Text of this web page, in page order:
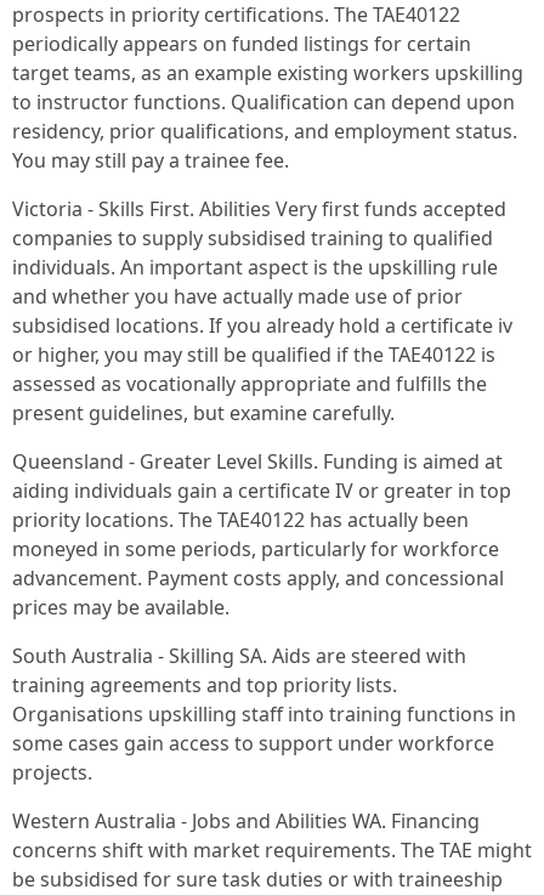
prospects in priority certifications. The TAE40122
periodically appears on funded listings for certain
target teams, as an example existing workers upskilling
to instructor functions. Qualification can depend upon
residency, prior qualifications, and employment status.
You may still pay a trainee fee.
Victoria - Skills First. Abilities Very first funds accepted
companies to supply subsidised training to qualified
individuals. An important aspect is the upskilling rule
and whether you have actually made use of prior
subsidised locations. If you already hold a certificate iv
or higher, you may still be qualified if the TAE40122 is
assessed as vocationally appropriate and fulfills the
present guidelines, but examine carefully.
Queensland - Greater Level Skills. Funding is aimed at
aiding individuals gain a certificate IV or greater in top
priority locations. The TAE40122 has actually been
moneyed in some periods, particularly for workforce
advancement. Payment costs apply, and concessional
prices may be available.
South Australia - Skilling SA. Aids are steered with
training agreements and top priority lists.
Organisations upskilling staff into training functions in
some cases gain access to support under workforce
projects.
Western Australia - Jobs and Abilities WA. Financing
concerns shift with market requirements. The TAE might
be subsidised for sure task duties or with traineeship